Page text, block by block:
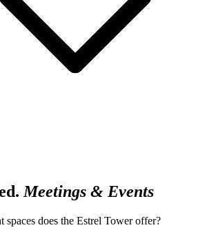
Meetings & Events
spaces does the Estrel Tower offer?